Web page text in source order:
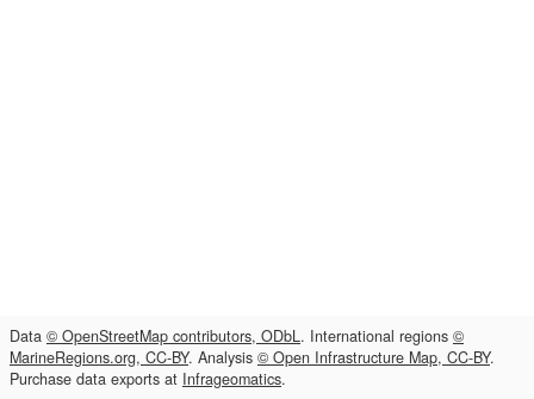
Data © OpenStreetMap contributors, ODbL. International regions ©
MarineRegions.org, CC-BY. Analysis © Open Infrastructure Map, CC-BY.
Purchase data exports at Infrageomatics.